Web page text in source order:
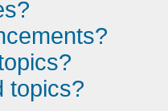
topics?